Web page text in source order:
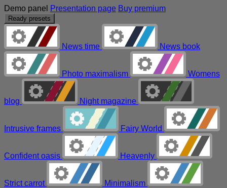
Demo panel Presentation page Buy premium
Ready presets
News time News book
Photo maximalism Womens
blog Night magazine
Intrusive frames Fairy World
Confident oasis Heavenly
Strict carrot Minimalism